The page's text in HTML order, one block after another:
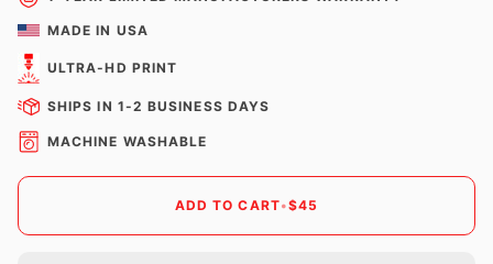
MADE IN USA
ULTRA-HD PRINT
SHIPS IN 1-2 BUSINESS DAYS
MACHINE WASHABLE
ADD TO CART•$45